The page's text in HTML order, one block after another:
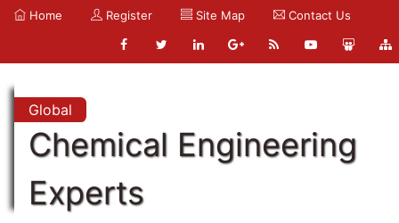
Home Register Site Map Contact Us
Global
Chemical Engineering
Experts